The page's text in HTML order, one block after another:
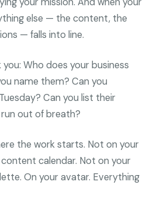
else — the content, the
— falls into line.
Who does your business
name them? Can you
Can you list their
out of breath?
the work starts. Not on your
calendar. Not on your
On your avatar. Everything